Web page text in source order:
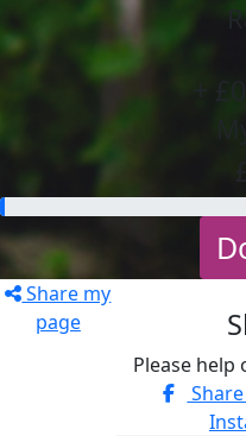
Share my
page
Please help